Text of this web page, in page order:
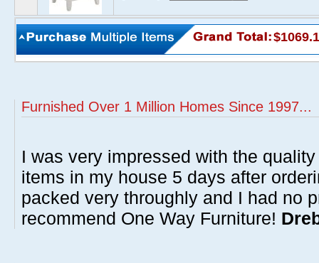
Furnished Over 1 Million Homes Since 1997...
I was very impressed with the
items in my house 5 days after
packed very throughly and I had no
recommend One Way Furniture!